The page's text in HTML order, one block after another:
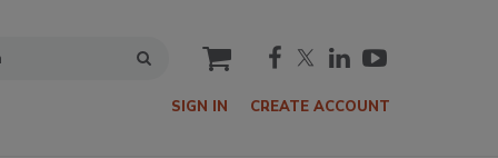
cart
SIGN IN CREATE ACCOUNT